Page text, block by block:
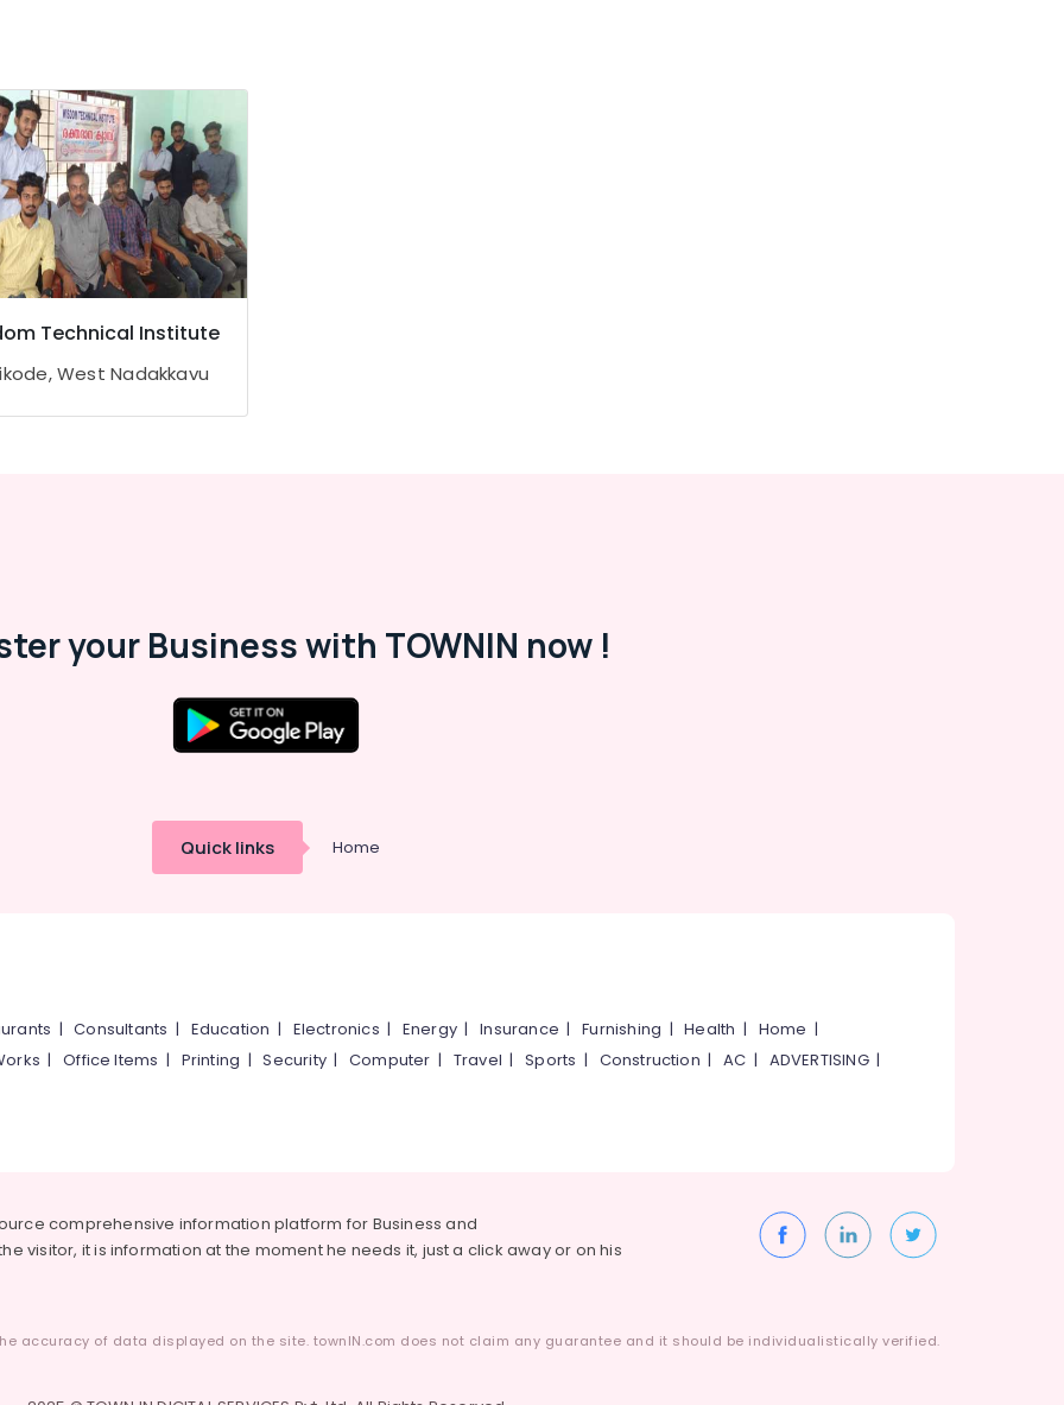
Technical Institute
West Nadakkavu
your Business with TOWNIN now !
Quick links Home
|Consultants | Education | Electronics | Energy |Insurance |Furnishing |Health | Home |
|Office Items | Printing |Security|Computer | Travel |Sports | Construction |AC | ADVERTISING|
comprehensive information platform for Business and
visitor, it is information at the moment he needs it, just a click away or on his
accuracy of data displayed on the site. townIN.com does not claim any guarantee and it should be individualistically verified.